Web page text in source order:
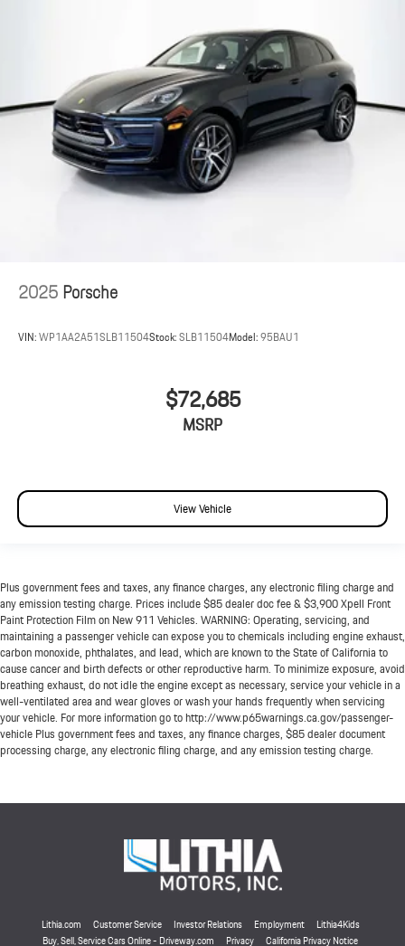
2025Porsche
VIN:WP1AA2A51SLB11504Stock:SLB11504Model:95BAU1
$72,685
MSRP
View Vehicle
Plus government fees and taxes, any finance charges, any electronic filing charge and
any emission testing charge. Prices include $85 dealer doc fee & $3,900 Xpell Front
Paint Protection Film on New 911 Vehicles. WARNING: Operating, servicing, and
maintaining a passenger vehicle can expose you to chemicals including engine exhaust,
carbon monoxide, phthalates, and lead, which are known to the State of California to
cause cancer and birth defects or other reproductive harm. To minimize exposure, avoid
breathing exhaust, do not idle the engine except as necessary, service your vehicle in a
well-ventilated area and wear gloves or wash your hands frequently when servicing
your vehicle. For more information go to http://www.p65warnings.ca.gov/passenger-
vehicle Plus government fees and taxes, any finance charges, $85 dealer document
processing charge, any electronic filing charge, and any emission testing charge.
Lithia.com Customer Service Investor Relations Employment
Lithia4Kids
Buy, Sell, Service Cars Online - Driveway.com
Privacy California Privacy Notice